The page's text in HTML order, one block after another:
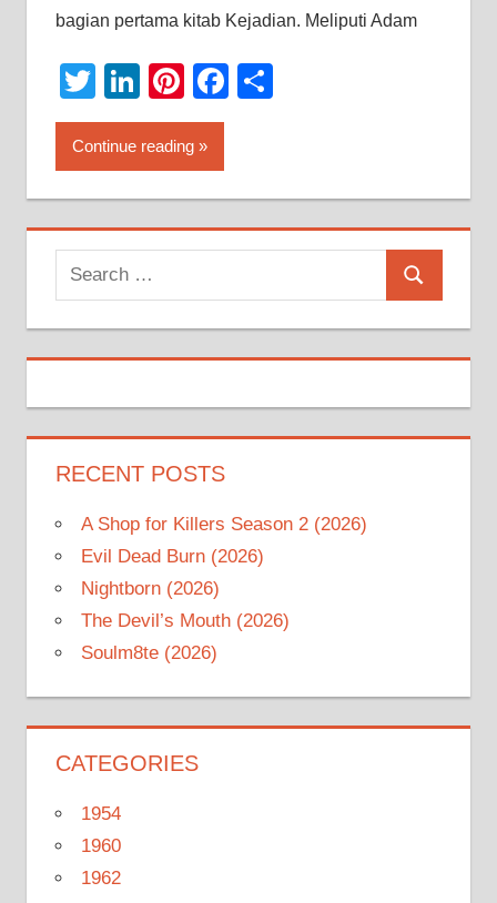
bagian pertama kitab Kejadian. Meliputi Adam
Twitter
LinkedIn
Pinterest
Facebook
Continue reading
Search
for:
Search
RECENT POSTS
A Shop for Killers Season 2 (2026)
Evil Dead Burn (2026)
Nightborn (2026)
The Devil’s Mouth (2026)
Soulm8te (2026)
CATEGORIES
1954
1960
1962